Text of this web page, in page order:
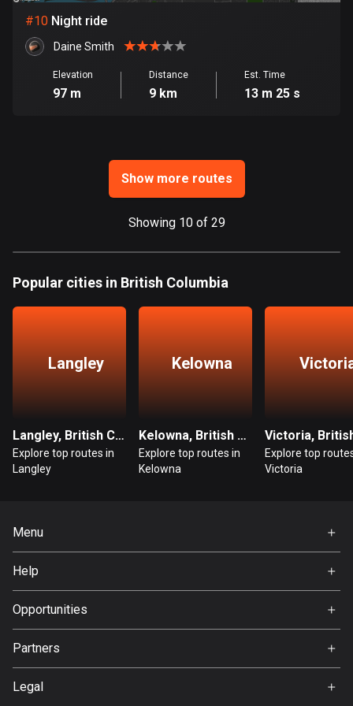
Ghana
86 routes
25 routes
Greenland
1 route
Guernsey
2 routes
Haiti
29 routes
62 routes
#10 Night ride
Daine Smith
Elevation
97 m
Distance
9 km
Est. Time
13 m 25 s
Show more routes
Showing 10 of 29
Popular cities in British Columbia
Langley
Langley, British Columbia
Explore top routes in
Langley
Kelowna
Kelowna, British Columbia
Explore top routes in
Kelowna
Explore top
Victoria
Menu
About Us
Help
Opportunities
Partners
Legal